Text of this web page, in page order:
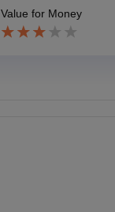
Value for Money